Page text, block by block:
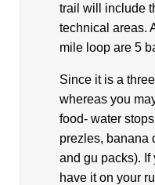
trail will include
technical areas.
mile loop are 5
Since it is a
whereas you
food- water
prezles, banana
and gu packs).
have it on your